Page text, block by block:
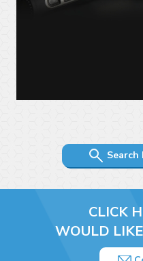
Search
CLICK
WOULD